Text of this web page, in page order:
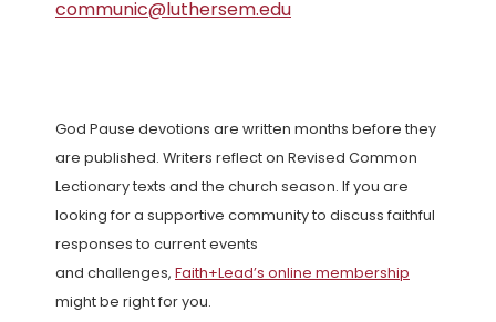
communic@luthersem.edu
God Pause devotions are written months before they
are published. Writers reflect on Revised Common
Lectionary texts and the church season. If you are
looking for a supportive community to discuss faithful
responses to current events
and challenges, Faith+Lead’s online membership
might be right for you.